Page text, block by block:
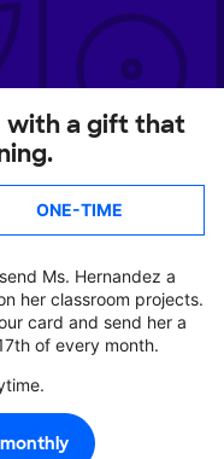
with a gift that
ONE-TIME
Ms. Hernandez a
her classroom projects.
card and send her a
of every month.